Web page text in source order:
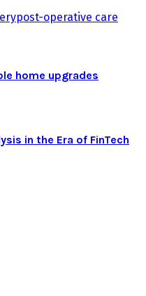
post-operative care
home upgrades
in the Era of FinTech